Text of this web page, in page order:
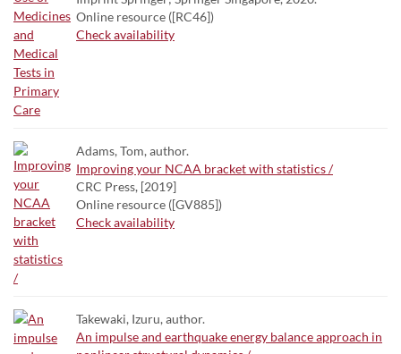
Online resource ([RC46])
Check availability
Adams, Tom, author.
Improving your NCAA bracket with statistics /
CRC Press, [2019]
Online resource ([GV885])
Check availability
Takewaki, Izuru, author.
An impulse and earthquake energy balance approach in